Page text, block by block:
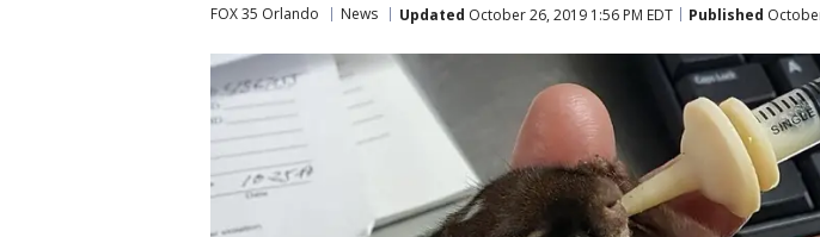
FOX 35 Orlando News Updated October 26, 2019 1:56 PM EDT Published